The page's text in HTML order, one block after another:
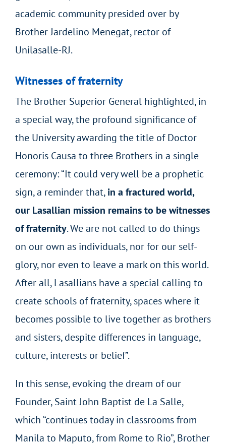
academic community presided over by
Brother Jardelino Menegat, rector of
Unilasalle-RJ.
Witnesses of fraternity
The Brother Superior General highlighted, in
a special way, the profound significance of
the University awarding the title of Doctor
Honoris Causa to three Brothers in a single
ceremony: “It could very well be a prophetic
sign, a reminder that,in a fractured world,
our Lasallian mission remains to be witnesses
of fraternity. We are not called to do things
on our own as individuals, nor for our self-
glory, nor even to leave a mark on this world.
After all, Lasallians have a special calling to
create schools of fraternity, spaces where it
becomes possible to live together as brothers
and sisters, despite differences in language,
culture, interests or belief”.
In this sense, evoking the dream of our
Founder, Saint John Baptist de La Salle,
which “continues today in classrooms from
Manila to Maputo, from Rome to Rio”, Brother